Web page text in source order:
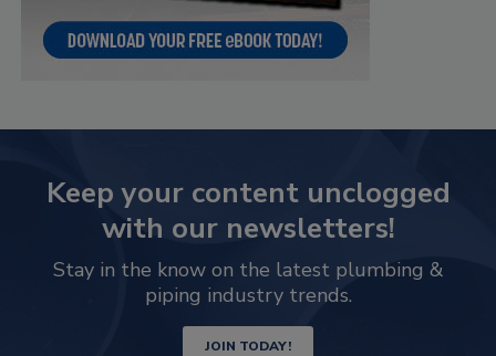
Keep your content unclogged
with our newsletters!
Stay in the know on the latest plumbing &
piping industry trends.
JOIN TODAY!